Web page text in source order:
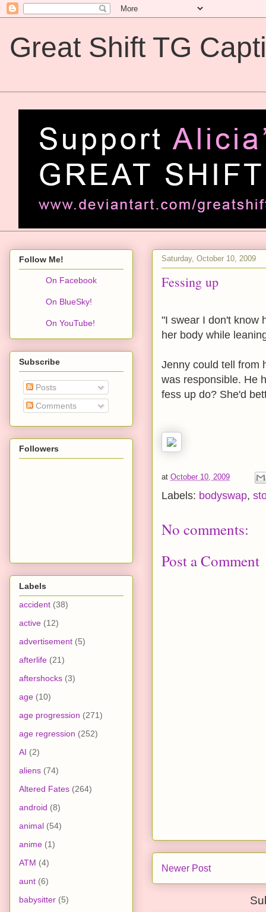
Great Shift TG
Saturday, October 10, 2009
Fessing up
"I swear I don't know
her body while
Jenny could tell from
was responsible. He
fess up do? She'd
at October 10, 2009
Labels: bodyswap,
No comments:
Post a Comment
Newer Post
Follow Me!
On Facebook
On BlueSky!
On YouTube!
Subscribe
Posts
Comments
Followers
Labels
accident (38)
active (12)
advertisement (5)
afterlife (21)
aftershocks (3)
age (10)
age progression (271)
age regression (252)
AI (2)
aliens (74)
Altered Fates (264)
android (8)
animal (54)
anime (1)
ATM (4)
aunt (6)
babysitter (5)